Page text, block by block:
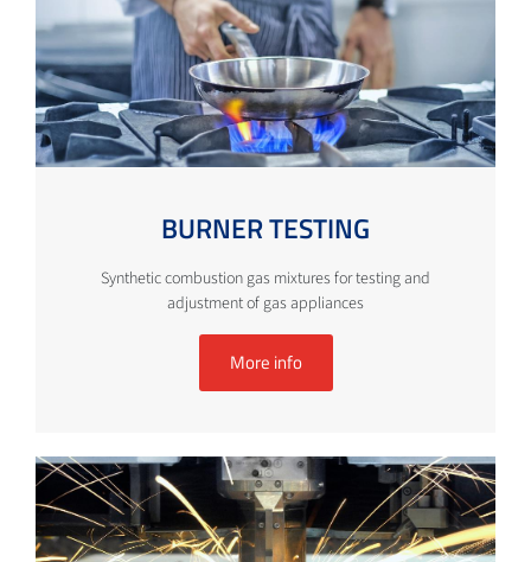
BURNER TESTING
Synthetic combustion gas mixtures for testing and
adjustment of gas appliances
More info